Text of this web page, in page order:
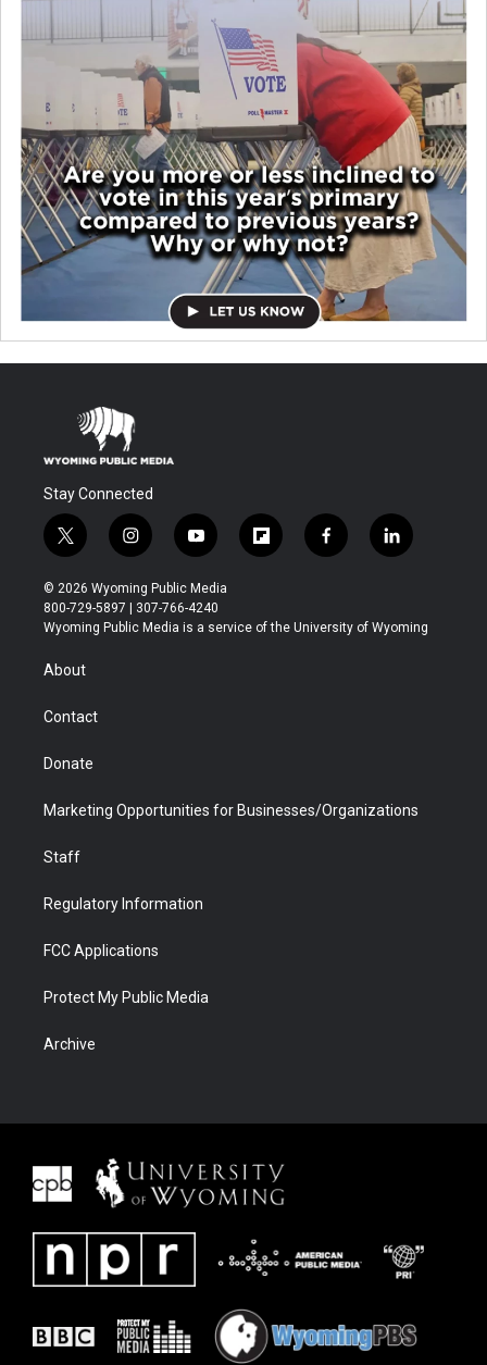
Stay Connected
t
w
i
t
t
r
i
n
s
t
a
y
o
u
t
u
f
l
b
f
a
b
l
i
e
© 2026 Wyoming Public Media
800-729-5897 | 307-766-4240
Wyoming Public Media is a service of the University of Wyoming
About
Contact
Donate
Marketing Opportunities for Businesses/Organizations
Staff
Regulatory Information
FCC Applications
Protect My Public Media
Archive